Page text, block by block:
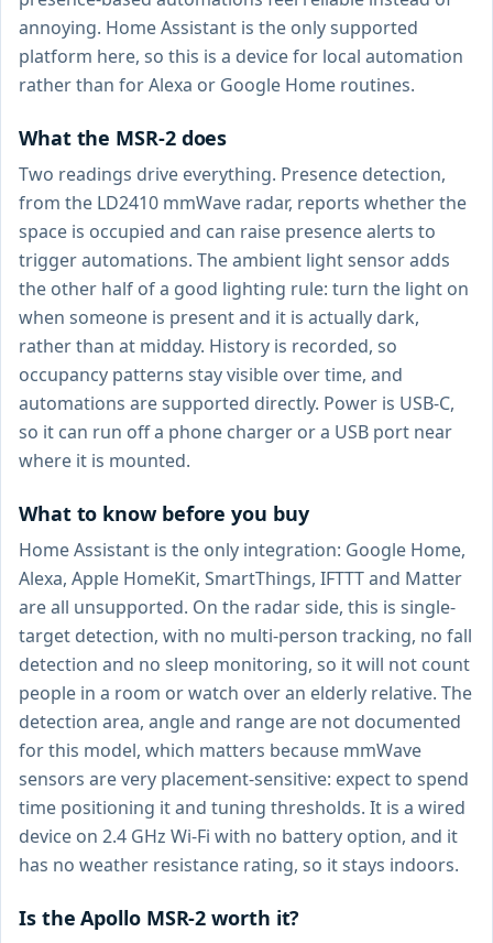
annoying. Home Assistant is the only supported
platform here, so this is a device for local automation
rather than for Alexa or Google Home routines.
What the MSR-2 does
Two readings drive everything. Presence detection,
from the LD2410 mmWave radar, reports whether the
space is occupied and can raise presence alerts to
trigger automations. The ambient light sensor adds
the other half of a good lighting rule: turn the light on
when someone is present and it is actually dark,
rather than at midday. History is recorded, so
occupancy patterns stay visible over time, and
automations are supported directly. Power is USB-C,
so it can run off a phone charger or a USB port near
where it is mounted.
What to know before you buy
Home Assistant is the only integration: Google Home,
Alexa, Apple HomeKit, SmartThings, IFTTT and Matter
are all unsupported. On the radar side, this is single-
target detection, with no multi-person tracking, no fall
detection and no sleep monitoring, so it will not count
people in a room or watch over an elderly relative. The
detection area, angle and range are not documented
for this model, which matters because mmWave
sensors are very placement-sensitive: expect to spend
time positioning it and tuning thresholds. It is a wired
device on 2.4 GHz Wi-Fi with no battery option, and it
has no weather resistance rating, so it stays indoors.
Is the Apollo MSR-2 worth it?